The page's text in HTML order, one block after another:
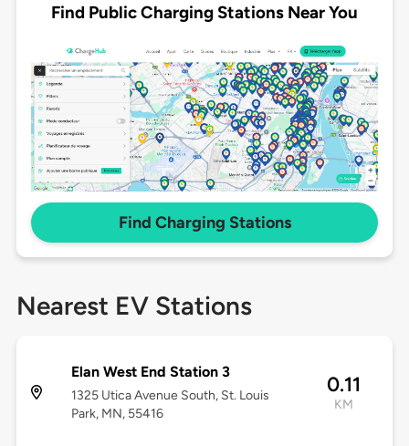
Find Public Charging Stations Near You
Find Charging Stations
Nearest EV Stations
Elan West End Station 3
1325 Utica Avenue South, St. Louis
Park, MN, 55416
0.11
KM